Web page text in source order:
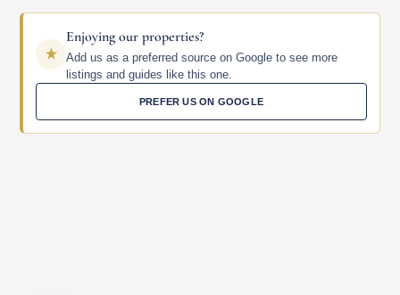
Enjoying our properties?
Add us as a preferred source on Google to see more
listings and guides like this one.
PREFER US ON GOOGLE